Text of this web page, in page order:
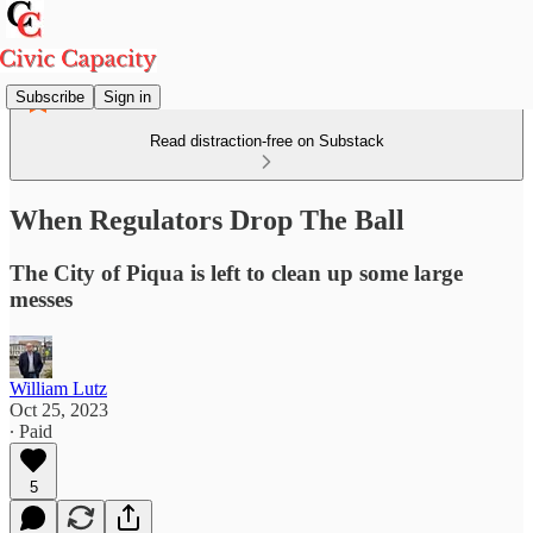
Subscribe Sign in
Read distraction-free on Substack
When Regulators Drop The Ball
The City of Piqua is left to clean up some large
messes
William Lutz
Oct 25, 2023
∙ Paid
5